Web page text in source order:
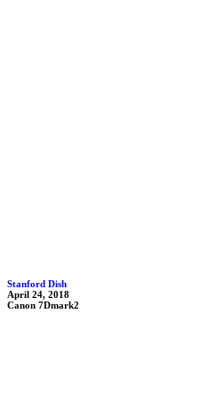
Stanford Dish
April 24, 2018
Canon 7Dmark2